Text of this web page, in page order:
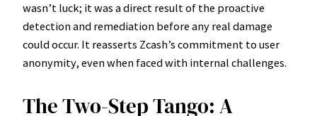
wasn’t luck; it was a direct result of the proactive
detection and remediation before any real damage
could occur. It reasserts Zcash’s commitment to user
anonymity, even when faced with internal challenges.
The Two-Step Tango: A